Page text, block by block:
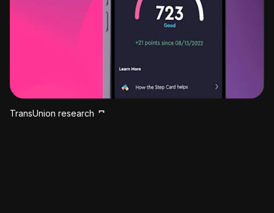
TransUnion research